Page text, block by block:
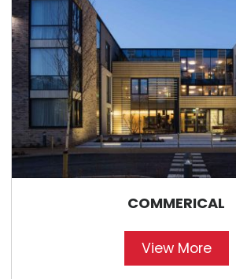
COMMERICAL
View More